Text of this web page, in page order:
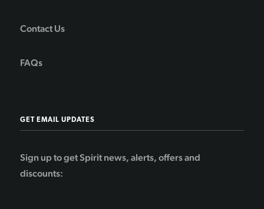
Contact Us
FAQs
GET EMAIL UPDATES
Sign up to get Spirit news, alerts, offers and
discounts: